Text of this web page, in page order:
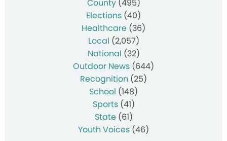
County(495)
Elections (40)
Healthcare (36)
Local (2,057)
National (32)
Outdoor News (644)
Recognition (25)
School (148)
Sports(41)
State(61)
Youth Voices (46)